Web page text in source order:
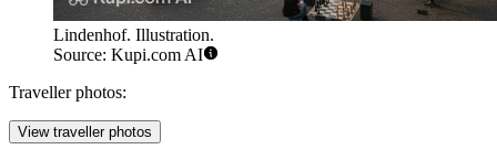
Lindenhof. Illustration.
Source: Kupi.com AI
Traveller photos:
View traveller photos